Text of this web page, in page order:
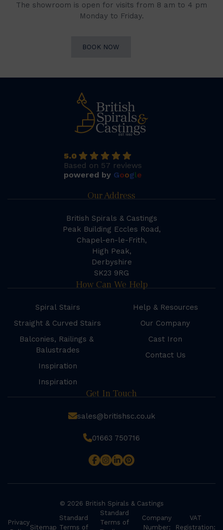
The showroom is open for visits from 8 am to 4 pm
Monday to Friday.
BOOK NOW
5.0
Based on 57 reviews
powered by Google
Our Address
British Spirals & Castings
Peak Building Eccles Road,
Chapel-en-le-Frith,
High Peak,
Derbyshire
SK23 9RG
How Can We Help
Spiral Stairs
Straight & Curved Stairs
Balconies, Railings &
Balustrades
Inspiration
Inspiration
Help & Resources
Our Company
Cast Iron
Contact Us
Get In Touch
sales@britishsc.co.uk
01663 750716
© 2026 British Spirals & Castings
Privacy
Sitemap
Standard
Terms of
Standard
Terms of
Company
Number:
VAT
Registration: